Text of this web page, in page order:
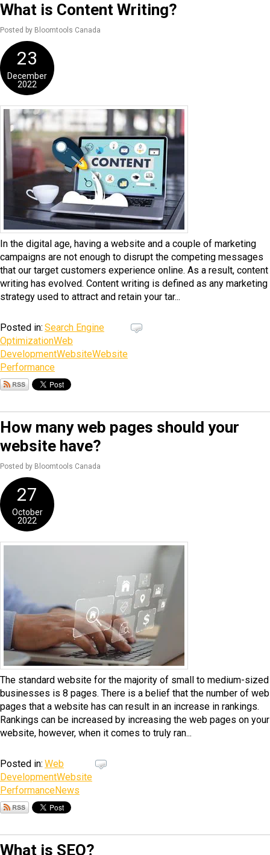
What is Content Writing?
Posted by Bloomtools Canada
23
December
2022
In the digital age, having a website and a couple of marketing
campaigns are not enough to disrupt the competing messages
that our target customers experience online. As a result, content
writing has evolved. Content writing is defined as any marketing
strategy used to attract and retain your tar...
Posted in: Search Engine
OptimizationWeb
DevelopmentWebsiteWebsite
Performance
How many web pages should your
website have?
Posted by Bloomtools Canada
27
October
2022
The standard website for the majority of small to medium-sized
businesses is 8 pages. There is a belief that the number of web
pages that a website has can result in an increase in rankings.
Rankings can be increased by increasing the web pages on your
website, however, when it comes to truly ran...
Posted in: Web
DevelopmentWebsite
PerformanceNews
What is SEO?